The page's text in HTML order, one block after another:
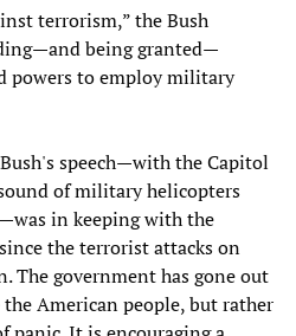
terrorism,” the Bush
being granted—
powers to employ military
speech—with the Capitol
of military helicopters
in keeping with the
the terrorist attacks on
The government has gone out
American people, but rather